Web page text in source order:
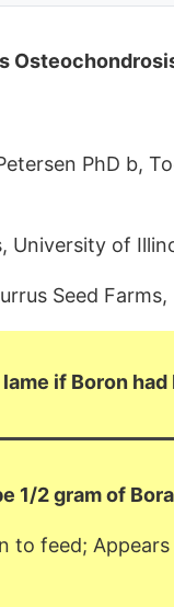
PhD b,
University of
Seed
if Boron
1/2 gram of
to feed;